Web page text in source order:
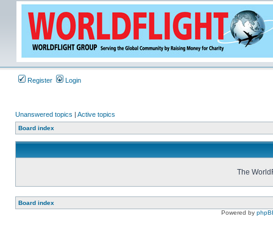
Register Login
Unanswered topics | Active topics
Board index
The
Board index
Powered by